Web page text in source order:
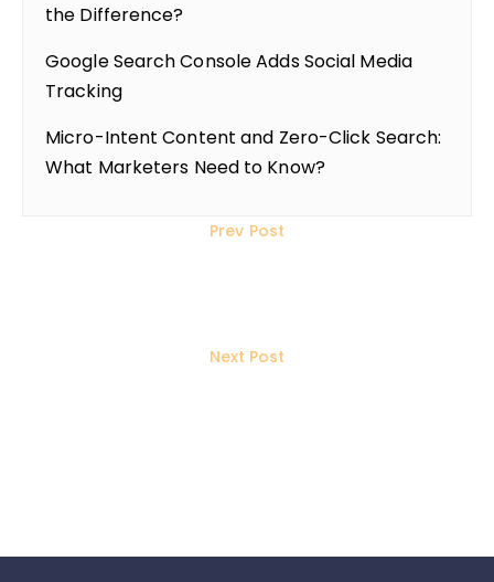
the Difference?
Google Search Console Adds Social Media
Tracking
Micro-Intent Content and Zero-Click Search:
What Marketers Need to Know?
Prev Post
Next Post